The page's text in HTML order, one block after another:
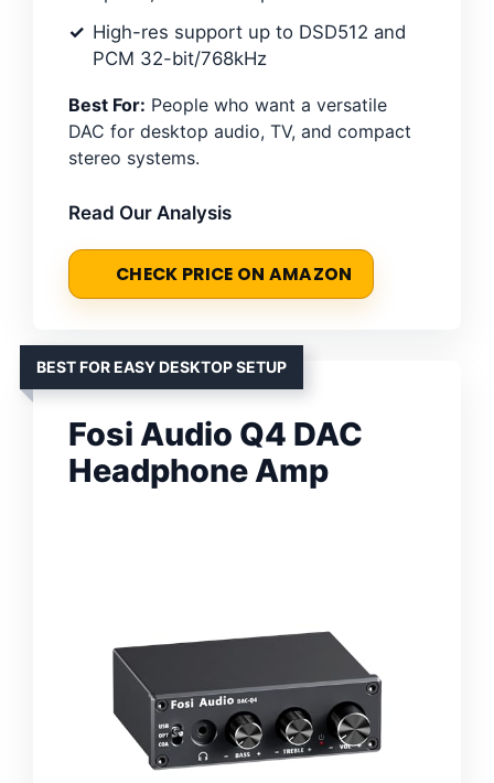
High-res support up to DSD512 and
PCM 32-bit/768kHz
Best For: People who want a versatile
DAC for desktop audio, TV, and compact
stereo systems.
Read Our Analysis
CHECK PRICE ON AMAZON
BEST FOR EASY DESKTOP SETUP
Fosi Audio Q4 DAC
Headphone Amp